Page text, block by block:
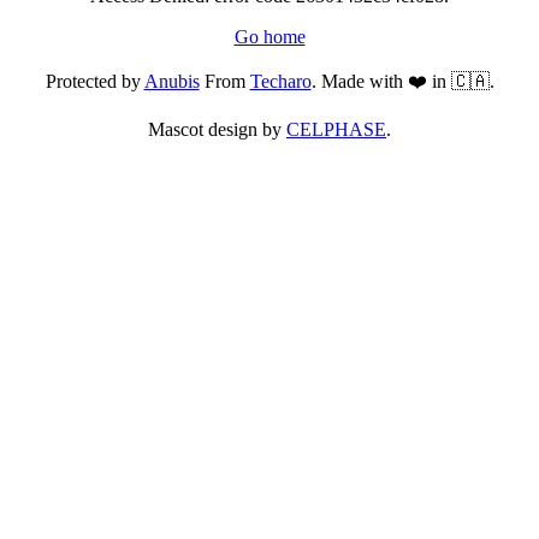
Go home
Protected byAnubisFrom Techaro. Made with ❤️ in 🇨🇦.
Mascot design by CELPHASE.